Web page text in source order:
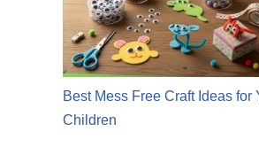
Best Mess Free Craft Ideas for
Children